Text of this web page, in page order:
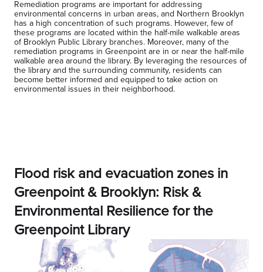
Remediation programs are important for addressing
environmental concerns in urban areas, and Northern Brooklyn
has a high concentration of such programs. However, few of
these programs are located within the half-mile walkable areas
of Brooklyn Public Library branches. Moreover, many of the
remediation programs in Greenpoint are in or near the half-mile
walkable area around the library. By leveraging the resources of
the library and the surrounding community, residents can
become better informed and equipped to take action on
environmental issues in their neighborhood.
Flood risk and evacuation zones in
Greenpoint & Brooklyn: Risk &
Environmental Resilience for the
Greenpoint Library